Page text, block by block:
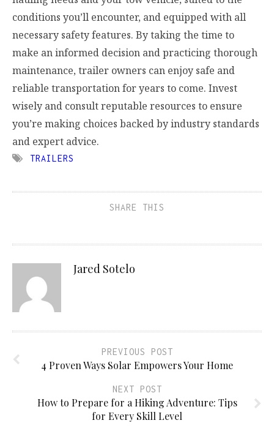
conditions you’ll encounter, and equipped with all
necessary safety features. By taking the time to
make an informed decision and practicing thorough
maintenance, trailer owners can enjoy safe and
reliable transportation for years to come. Invest
wisely and consult reputable resources to ensure
you’re making choices backed by industry standards
and expert advice.
TRAILERS
SHARE THIS
Jared Sotelo
PREVIOUS POST
4 Proven Ways Solar Empowers Your Home
NEXT POST
How to Prepare for a Hiking Adventure: Tips
for Every Skill Level